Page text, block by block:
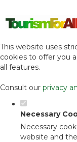
Set your
website.
This website uses
cookies to offer you
all features.
Consult our privacy
Necessary
Necessary
website and